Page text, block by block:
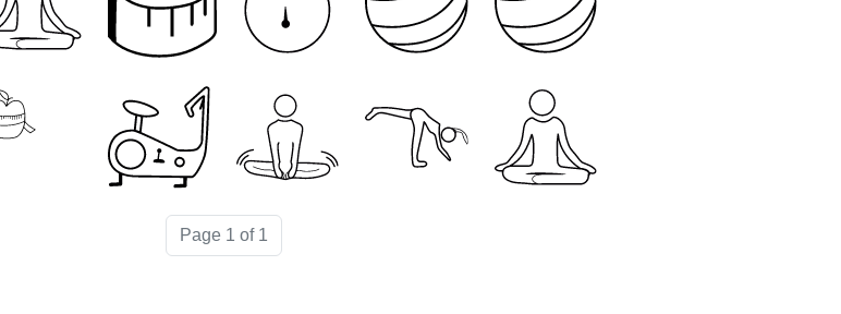
Page 1 of 1